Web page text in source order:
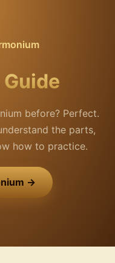
before? Perfect.
the parts,
how to practice.
→